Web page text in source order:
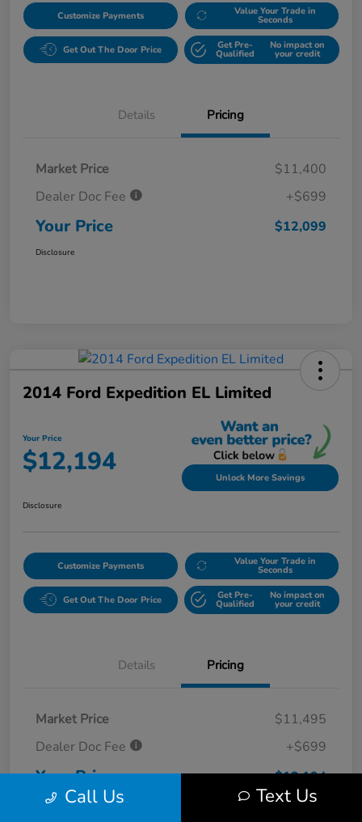
Customize Payments Value Your Trade in
Seconds
Get Out The Door Price Get Pre-
Qualified
No impact on
your credit
Details Pricing
Market Price
$11,400
Dealer Doc Fee
+$699
Your Price $12,099
Disclosure
2014 Ford Expedition EL Limited
Your Price
$12,194 Unlock More Savings
Disclosure
Customize Payments Value Your Trade in
Seconds
Get Out The Door Price Get Pre-
Qualified
No impact on
your credit
Details Pricing
Market Price
$11,495
Dealer Doc Fee
+$699
Your Price $12,194
DisclosureCall Us Text Us